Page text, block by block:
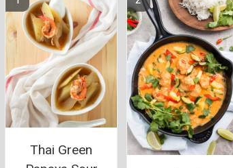
Thai Green